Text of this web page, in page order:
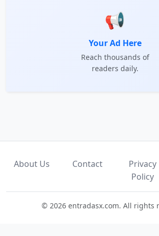
📢
Your Ad Here
Reach thousands of
readers daily.
About Us Contact
Privacy
Policy
© 2026 entradasx.com. All rights